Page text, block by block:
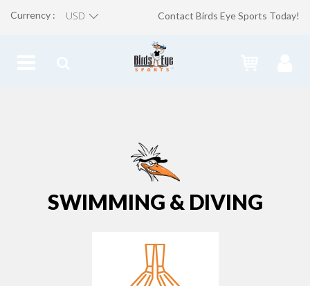
Currency : Contact Birds Eye Sports Today!
SWIMMING & DIVING